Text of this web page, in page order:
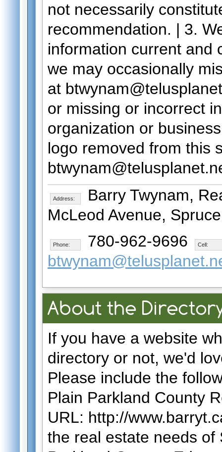
not necessarily
recommendation. | 3.
information current and
we may occasionally
at
or missing or incorrect
organization or
logo removed from this
Address:
Barry Twynam,
McLeod Avenue,
Phone: 780-962-9696 Cell:
About the
If you have a website
directory or not, we'd
Please include the
Plain Parkland County
URL: http://
the real estate needs of